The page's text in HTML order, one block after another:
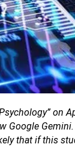
on
Google
that if this